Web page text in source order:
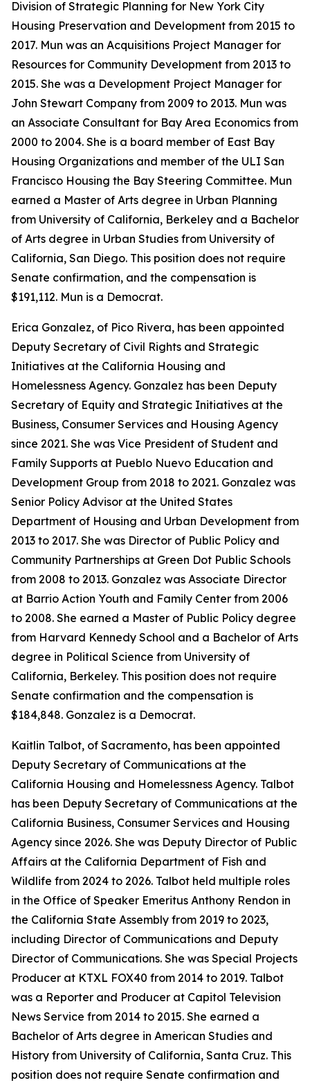
Division of Strategic Planning for New York City
Housing Preservation and Development from 2015 to
2017. Mun was an Acquisitions Project Manager for
Resources for Community Development from 2013 to
2015. She was a Development Project Manager for
John Stewart Company from 2009 to 2013. Mun was
an Associate Consultant for Bay Area Economics from
2000 to 2004. She is a board member of East Bay
Housing Organizations and member of the ULI San
Francisco Housing the Bay Steering Committee. Mun
earned a Master of Arts degree in Urban Planning
from University of California, Berkeley and a Bachelor
of Arts degree in Urban Studies from University of
California, San Diego. This position does not require
Senate confirmation, and the compensation is
$191,112. Mun is a Democrat.
Erica Gonzalez, of Pico Rivera, has been appointed
Deputy Secretary of Civil Rights and Strategic
Initiatives at the California Housing and
Homelessness Agency. Gonzalez has been Deputy
Secretary of Equity and Strategic Initiatives at the
Business, Consumer Services and Housing Agency
since 2021. She was Vice President of Student and
Family Supports at Pueblo Nuevo Education and
Development Group from 2018 to 2021. Gonzalez was
Senior Policy Advisor at the United States
Department of Housing and Urban Development from
2013 to 2017. She was Director of Public Policy and
Community Partnerships at Green Dot Public Schools
from 2008 to 2013. Gonzalez was Associate Director
at Barrio Action Youth and Family Center from 2006
to 2008. She earned a Master of Public Policy degree
from Harvard Kennedy School and a Bachelor of Arts
degree in Political Science from University of
California, Berkeley. This position does not require
Senate confirmation and the compensation is
$184,848. Gonzalez is a Democrat.
Kaitlin Talbot, of Sacramento, has been appointed
Deputy Secretary of Communications at the
California Housing and Homelessness Agency. Talbot
has been Deputy Secretary of Communications at the
California Business, Consumer Services and Housing
Agency since 2026. She was Deputy Director of Public
Affairs at the California Department of Fish and
Wildlife from 2024 to 2026. Talbot held multiple roles
in the Office of Speaker Emeritus Anthony Rendon in
the California State Assembly from 2019 to 2023,
including Director of Communications and Deputy
Director of Communications. She was Special Projects
Producer at KTXL FOX40 from 2014 to 2019. Talbot
was a Reporter and Producer at Capitol Television
News Service from 2014 to 2015. She earned a
Bachelor of Arts degree in American Studies and
History from University of California, Santa Cruz. This
position does not require Senate confirmation and